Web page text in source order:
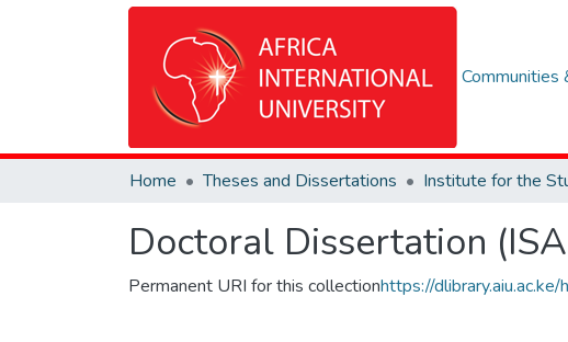
Communities
Home Theses and Dissertations
Doctoral Dissertation
Permanent URI for this collectionhttps://